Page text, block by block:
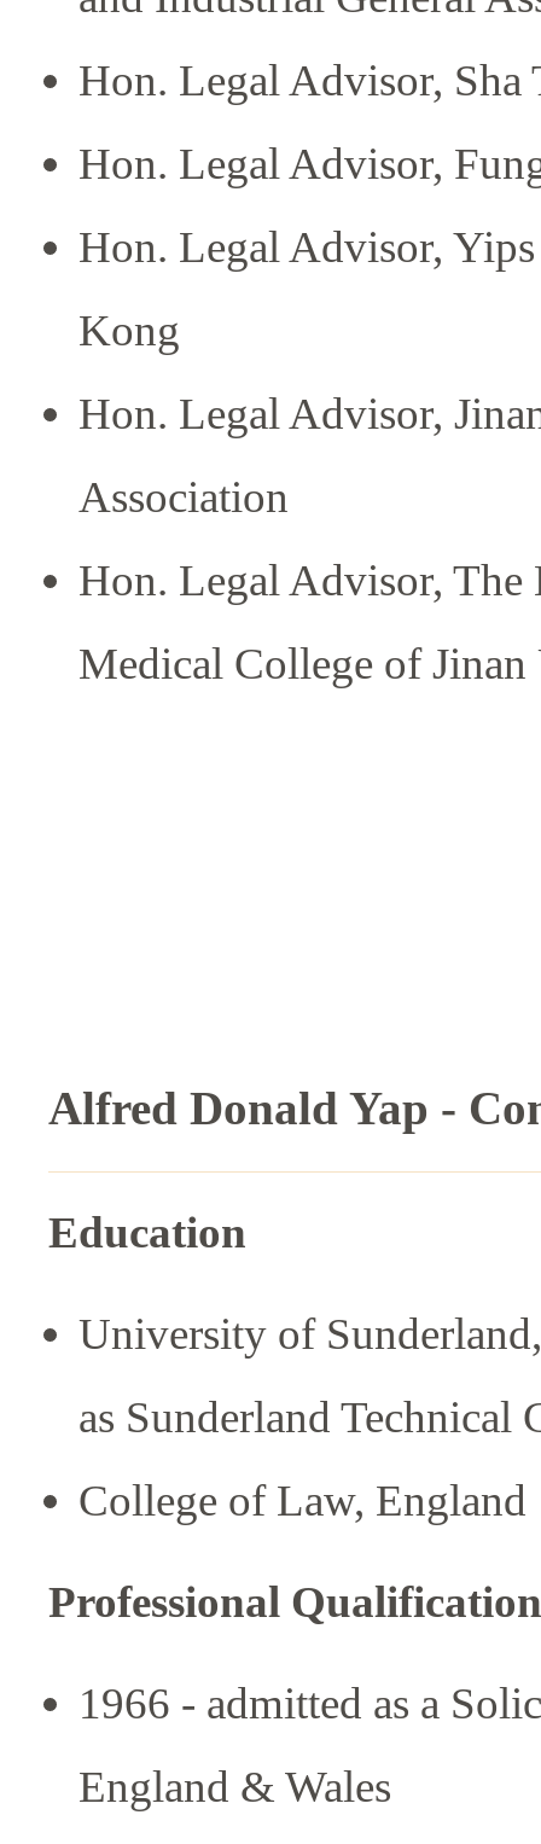
Hon. Legal Advisor, Sha
Hon. Legal Advisor,
Hon. Legal Advisor,
Kong
Hon. Legal Advisor,
Association
Hon. Legal Advisor,
Medical College of
Alfred Donald Yap -
Education
University of
as Sunderland Technical
College of Law, England
Professional
1966 - admitted as a
England & Wales